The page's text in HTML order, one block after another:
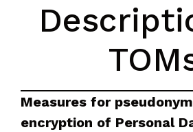
Measures for
encryption of Personal